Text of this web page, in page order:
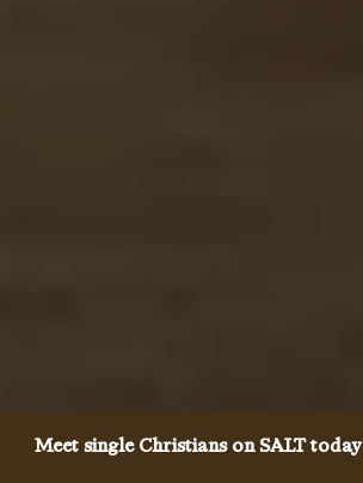
Meet single Christians on SALT today